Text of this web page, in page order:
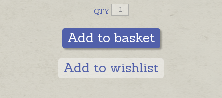
QTY
Add to basket
Add to wishlist